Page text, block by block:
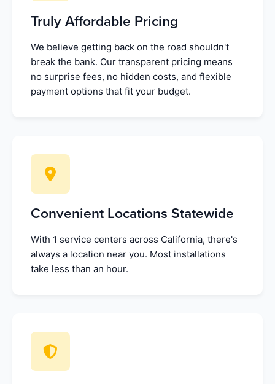
Truly Affordable Pricing
We believe getting back on the road shouldn't
break the bank. Our transparent pricing means
no surprise fees, no hidden costs, and flexible
payment options that fit your budget.
Convenient Locations Statewide
With 1 service centers across California, there's
always a location near you. Most installations
take less than an hour.